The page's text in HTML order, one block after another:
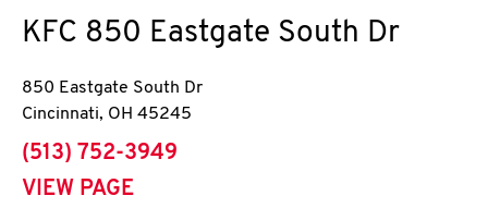
KFC 850 Eastgate South Dr
850 Eastgate South Dr
Cincinnati, OH 45245
phone
(513) 752-3949
VIEW PAGE